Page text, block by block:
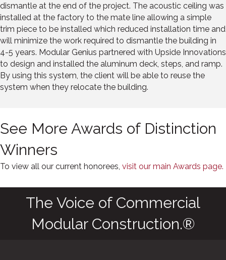
dismantle at the end of the project. The acoustic ceiling was
installed at the factory to the mate line allowing a simple
trim piece to be installed which reduced installation time and
will minimize the work required to dismantle the building in
4-5 years. Modular Genius partnered with Upside Innovations
to design and installed the aluminum deck, steps, and ramp.
By using this system, the client will be able to reuse the
system when they relocate the building.
See More Awards of Distinction
Winners
To view all our current honorees, visit our main Awards page.
The Voice of Commercial
Modular Construction.®